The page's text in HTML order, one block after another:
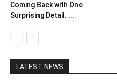
Coming Back with One
Surprising Detail. ...
LATEST NEWS